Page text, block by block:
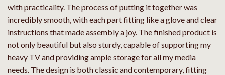
with practicality. The process of putting it together was
incredibly smooth, with each part fitting like a glove and clear
instructions that made assembly a joy. The finished product is
not only beautiful but also sturdy, capable of supporting my
heavy TV and providing ample storage for all my media
needs. The design is both classic and contemporary, fitting